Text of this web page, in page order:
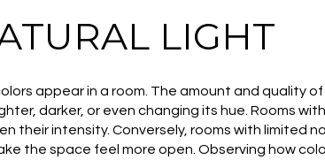
LIGHT
appear in a room. The amount and quality
darker, or even changing its hue. Rooms
their intensity. Conversely, rooms with limited
the space feel more open. Observing how